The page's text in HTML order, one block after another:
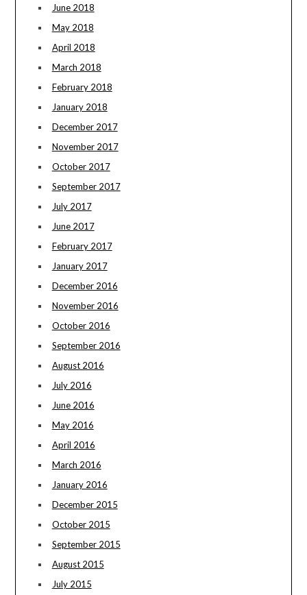
June 2018
May 2018
April 2018
March 2018
February 2018
January 2018
December 2017
November 2017
October 2017
September 2017
July 2017
June 2017
February 2017
January 2017
December 2016
November 2016
October 2016
September 2016
August 2016
July 2016
June 2016
May 2016
April 2016
March 2016
January 2016
December 2015
October 2015
September 2015
August 2015
July 2015